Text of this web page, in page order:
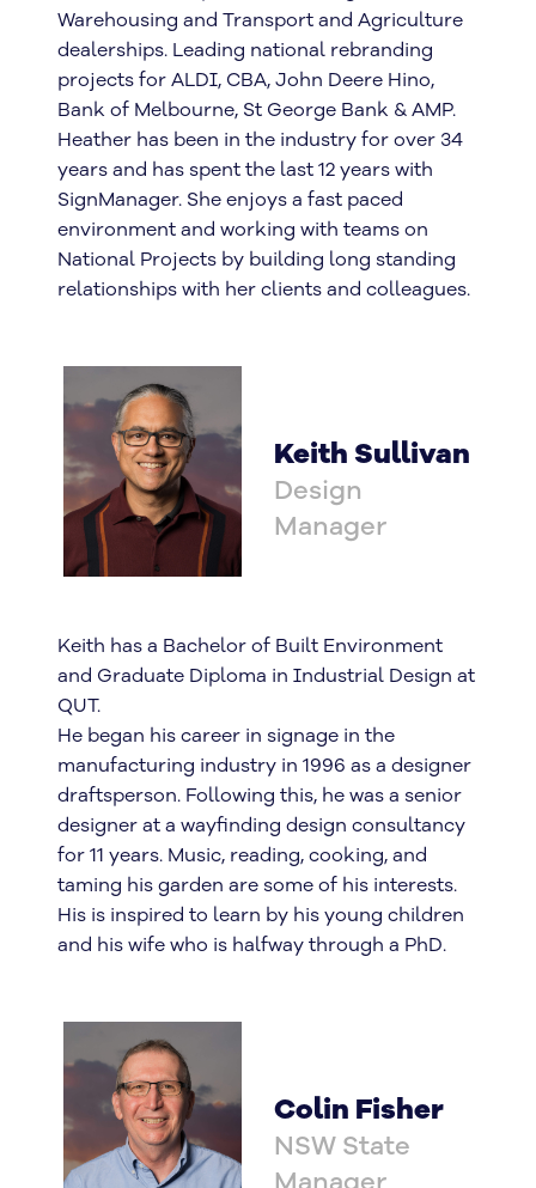
Warehousing and Transport and Agriculture
dealerships. Leading national rebranding
projects for ALDI, CBA, John Deere Hino,
Bank of Melbourne, St George Bank & AMP.
Heather has been in the industry for over 34
years and has spent the last 12 years with
SignManager. She enjoys a fast paced
environment and working with teams on
National Projects by building long standing
relationships with her clients and colleagues.
Keith Sullivan
Design
Manager
Keith has a Bachelor of Built Environment
and Graduate Diploma in Industrial Design at
QUT.
He began his career in signage in the
manufacturing industry in 1996 as a designer
draftsperson. Following this, he was a senior
designer at a wayfinding design consultancy
for 11 years. Music, reading, cooking, and
taming his garden are some of his interests.
His is inspired to learn by his young children
and his wife who is halfway through a PhD.
Colin Fisher
NSW State